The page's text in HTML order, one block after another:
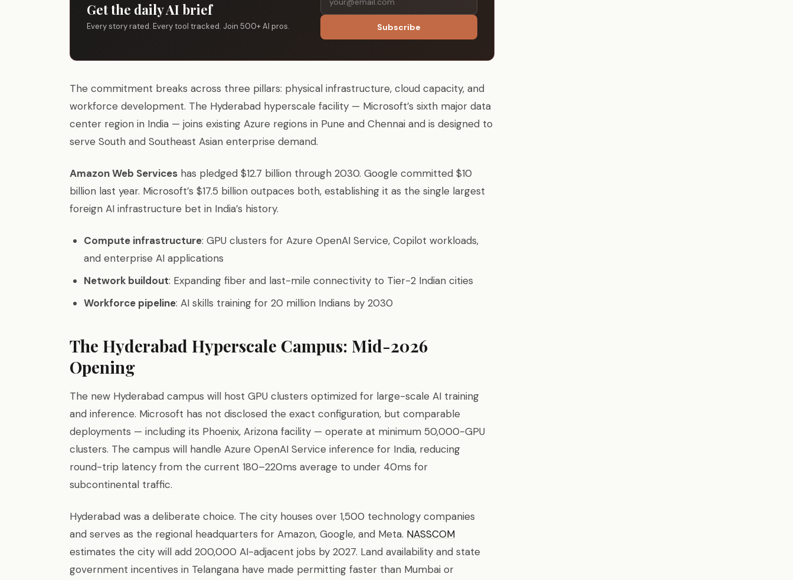
Get the daily AI brief
Every story rated. Every tool tracked. Join 500+ AI pros. Subscribe
The commitment breaks across three pillars: physical infrastructure, cloud capacity, and
workforce development. The Hyderabad hyperscale facility — Microsoft’s sixth major data
center region in India — joins existing Azure regions in Pune and Chennai and is designed to
serve South and Southeast Asian enterprise demand.
Amazon Web Services has pledged $12.7 billion through 2030. Google committed $10
billion last year. Microsoft’s $17.5 billion outpaces both, establishing it as the single largest
foreign AI infrastructure bet in India’s history.
Compute infrastructure: GPU clusters for Azure OpenAI Service, Copilot workloads,
and enterprise AI applications
Network buildout: Expanding fiber and last-mile connectivity to Tier-2 Indian cities
Workforce pipeline: AI skills training for 20 million Indians by 2030
The Hyderabad Hyperscale Campus: Mid-2026
Opening
The new Hyderabad campus will host GPU clusters optimized for large-scale AI training
and inference. Microsoft has not disclosed the exact configuration, but comparable
deployments — including its Phoenix, Arizona facility — operate at minimum 50,000-GPU
clusters. The campus will handle Azure OpenAI Service inference for India, reducing
round-trip latency from the current 180–220ms average to under 40ms for
subcontinental traffic.
Hyderabad was a deliberate choice. The city houses over 1,500 technology companies
and serves as the regional headquarters for Amazon, Google, and Meta. NASSCOM
estimates the city will add 200,000 AI-adjacent jobs by 2027. Land availability and state
government incentives in Telangana have made permitting faster than Mumbai or